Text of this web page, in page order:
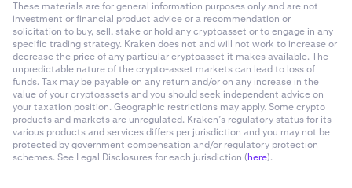
Note:When borrowingUSDG, you will have the
option toAuto-convert to USD. When enabling this,
your USDG loan will automatically be converted to
USD (cash) instantly, at no fee. However your loan
remains due in USDG and interest payments will
continue to be charged in USDG. If there is
insufficient quantity in your main main wallet, other
Note:When borrowingUSDG, you will have the
option toAuto-convert to USD. When enabling this,
These materials are for general information purposes only and are not
investment or financial product advice or a recommendation or
solicitation to buy, sell, stake or hold any cryptoasset or to engage in any
specific trading strategy. Kraken does not and will not work to increase or
decrease the price of any particular cryptoasset it makes available. The
unpredictable nature of the crypto-asset markets can lead to loss of
funds. Tax may be payable on any return and/or on any increase in the
value of your cryptoassets and you should seek independent advice on
your taxation position. Geographic restrictions may apply. Some crypto
products and markets are unregulated. Kraken’s regulatory status for its
various products and services differs per jurisdiction and you may not be
protected by government compensation and/or regulatory protection
schemes. See Legal Disclosures for each jurisdiction (here).